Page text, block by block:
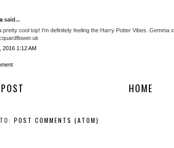
said...
pretty cool top! I'm definitely feeling the Harry Potter Vibes. Gemma x
2016 1:12 AM
HOME
POST COMMENTS (ATOM)